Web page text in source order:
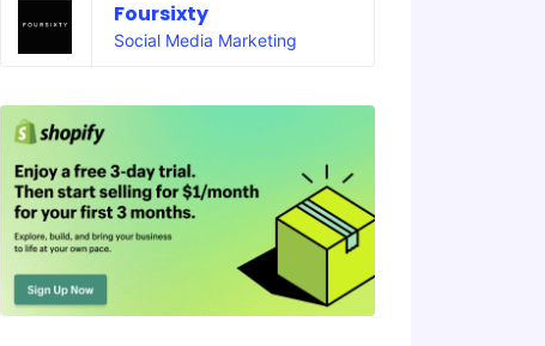
Foursixty
Social Media Marketing